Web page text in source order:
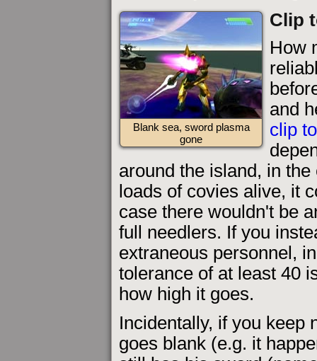
Blank sea, sword plasma
gone
Clip
How
and
clip
around the island, in
loads of covies alive, it
case there wouldn't be
full needlers. If you
extraneous personnel,
tolerance of at least 40
how high it goes.
Incidentally, if you keep
goes blank (e.g. it